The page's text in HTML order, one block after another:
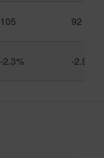
105 92
-2.3% -2.9%